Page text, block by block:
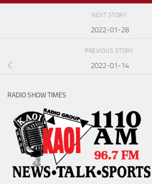
NEXT STORY
2022-01-28
PREVIOUS STORY
2022-01-14
RADIO SHOW TIMES